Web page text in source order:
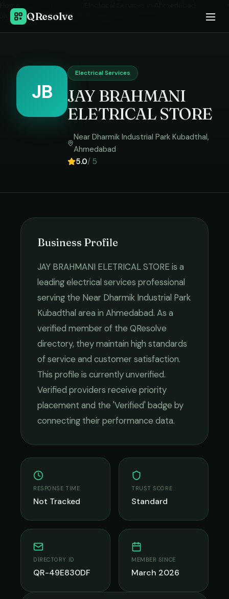
QResolve
JAY BRAHMANI ELETRICAL STORE
JB
Electrical Services
JAY BRAHMANI
ELETRICAL STORE
Near Dharmik Industrial Park Kubadthal,
Ahmedabad
5.0/ 5
Business Profile
JAY BRAHMANI ELETRICAL STORE is a
leadingelectrical services professional
serving the Near Dharmik Industrial Park
Kubadthal area in Ahmedabad. As a
verified member of the QResolve
directory, they maintain high standards
of service and customer satisfaction.
This profile is currently unverified.
Verified providers receive priority
placement and the 'Verified' badge by
connecting their performance data.
RESPONSE TIME
Not Tracked
TRUST SCORE
Standard
DIRECTORY ID
QR-49E830DF
MEMBER SINCE
March 2026